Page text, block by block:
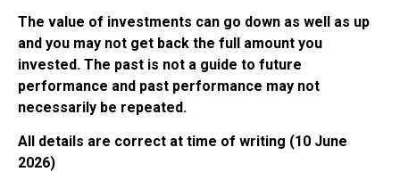
The value of investments can go down as well as up
and you may not get back the full amount you
invested. The past is not a guide to future
performance and past performance may not
necessarily be repeated.
All details are correct at time of writing (10 June
2026)